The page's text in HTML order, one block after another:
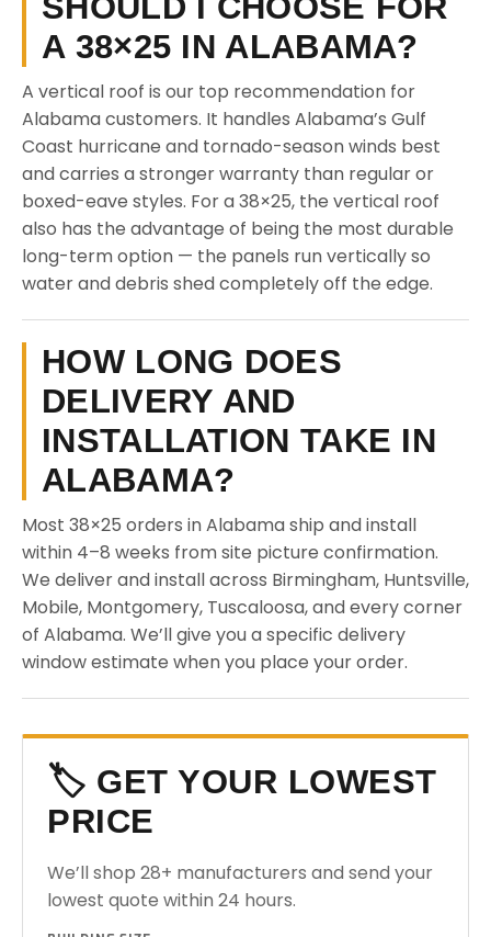
A 38×25 IN ALABAMA?
A vertical roof is our top recommendation for
Alabama customers. It handles Alabama’s Gulf
Coast hurricane and tornado-season winds best
and carries a stronger warranty than regular or
boxed-eave styles. For a 38×25, the vertical roof
also has the advantage of being the most durable
long-term option — the panels run vertically so
water and debris shed completely off the edge.
HOW LONG DOES
DELIVERY AND
INSTALLATION TAKE IN
ALABAMA?
Most 38×25 orders in Alabama ship and install
within 4–8 weeks from site picture confirmation.
We deliver and install across Birmingham, Huntsville,
Mobile, Montgomery, Tuscaloosa, and every corner
of Alabama. We’ll give you a specific delivery
window estimate when you place your order.
🏷️ GET YOUR LOWEST
PRICE
We’ll shop 28+ manufacturers and send your
lowest quote within 24 hours.